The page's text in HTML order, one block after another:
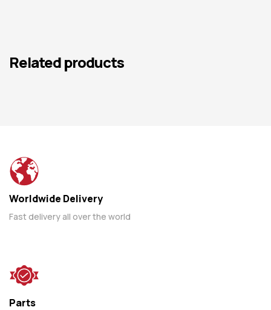
Related products
Worldwide Delivery
Fast delivery all over the world
Parts